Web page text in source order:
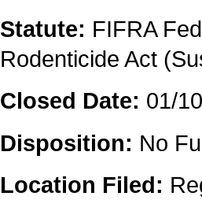
Statute: FIFRA
Rodenticide Act
Closed Date: 01/
Disposition: No
Location Filed: